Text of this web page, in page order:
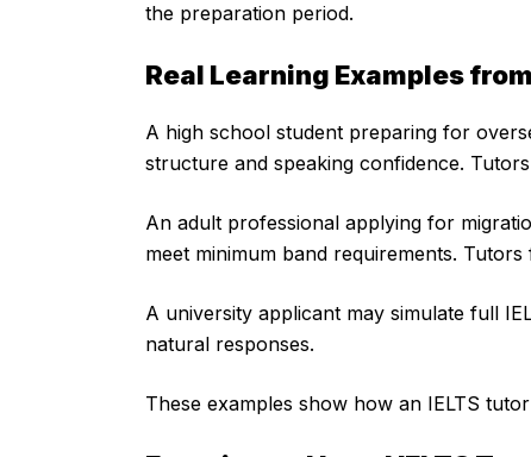
the preparation period.
Real Learning Examples
A high school student preparing for
structure and speaking confidence.
An adult professional applying for
meet minimum band requirements.
A university applicant may simulate full
natural responses.
These examples show how an IELTS